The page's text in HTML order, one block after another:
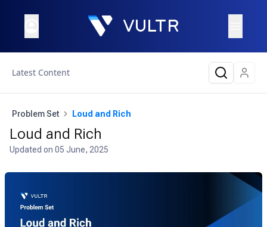
Latest Content
Problem Set Loud and Rich
Loud and Rich
Updated on 05 June, 2025